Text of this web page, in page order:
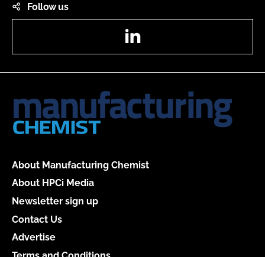
Follow us
About Manufacturing Chemist
About HPCi Media
Newsletter sign up
Contact Us
Advertise